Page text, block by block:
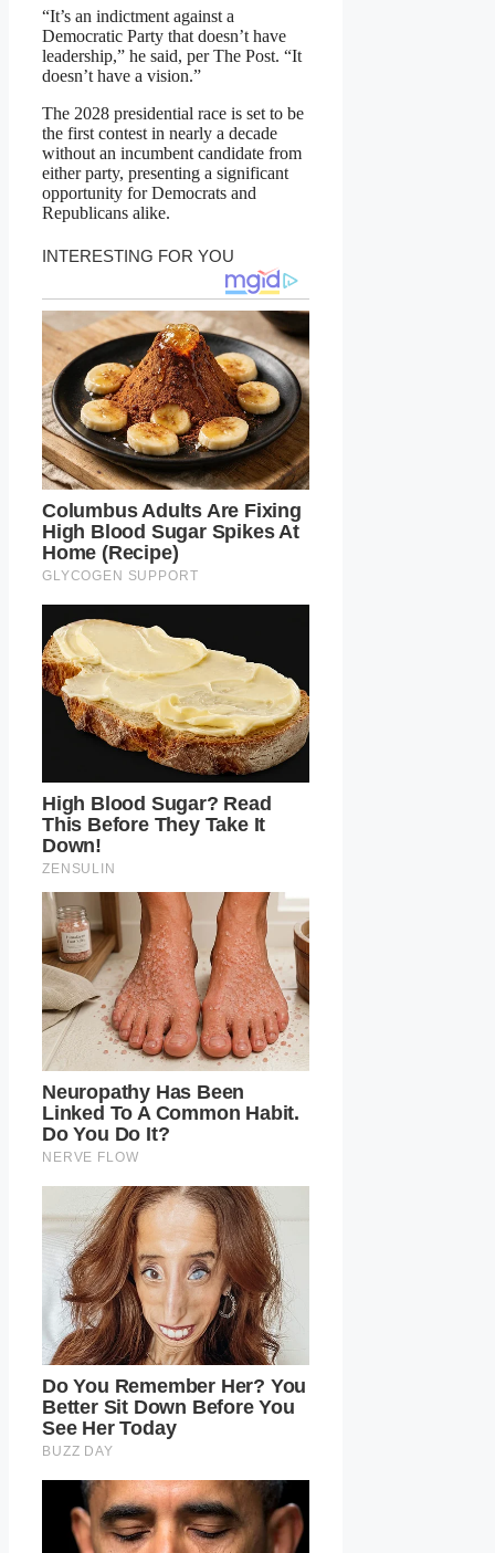
“It’s an indictment against a
Democratic Party that doesn’t have
leadership,” he said, per The Post. “It
doesn’t have a vision.”
The 2028 presidential race is set to be
the first contest in nearly a decade
without an incumbent candidate from
either party, presenting a significant
opportunity for Democrats and
Republicans alike.